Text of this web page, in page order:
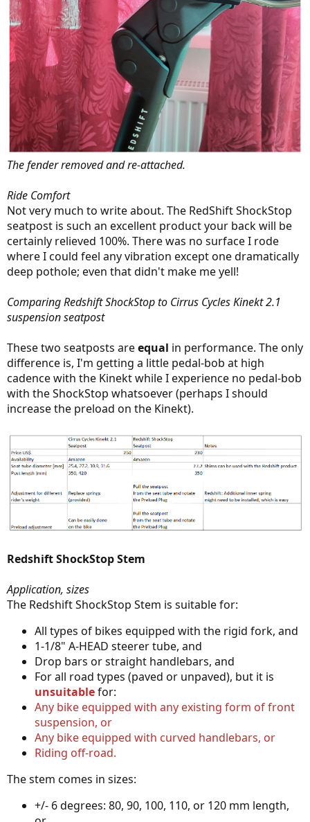
The fender removed and re-attached.
Ride Comfort
Not very much to write about. The RedShift ShockStop
seatpost is such an excellent product your back will be
certainly relieved 100%. There was no surface I rode
where I could feel any vibration except one dramatically
deep pothole; even that didn't make me yell!
Comparing Redshift ShockStop to Cirrus Cycles Kinekt 2.1
suspension seatpost
These two seatposts areequal in performance. The only
difference is, I'm getting a little pedal-bob at high
cadence with the Kinekt while I experience no pedal-bob
with the ShockStop whatsoever (perhaps I should
increase the preload on the Kinekt).
Redshift ShockStop Stem
Application, sizes
The Redshift ShockStop Stem is suitable for:
All types of bikes equipped with the rigid fork, and
1-1/8" A-HEAD steerer tube, and
Drop bars or straight handlebars, and
For all road types (paved or unpaved), but it is
unsuitablefor:
Any bike equipped with any existing form of front
suspension, or
Any bike equipped with curved handlebars, or
Riding off-road.
The stem comes in sizes:
+/- 6 degrees: 80, 90, 100, 110, or 120 mm length,